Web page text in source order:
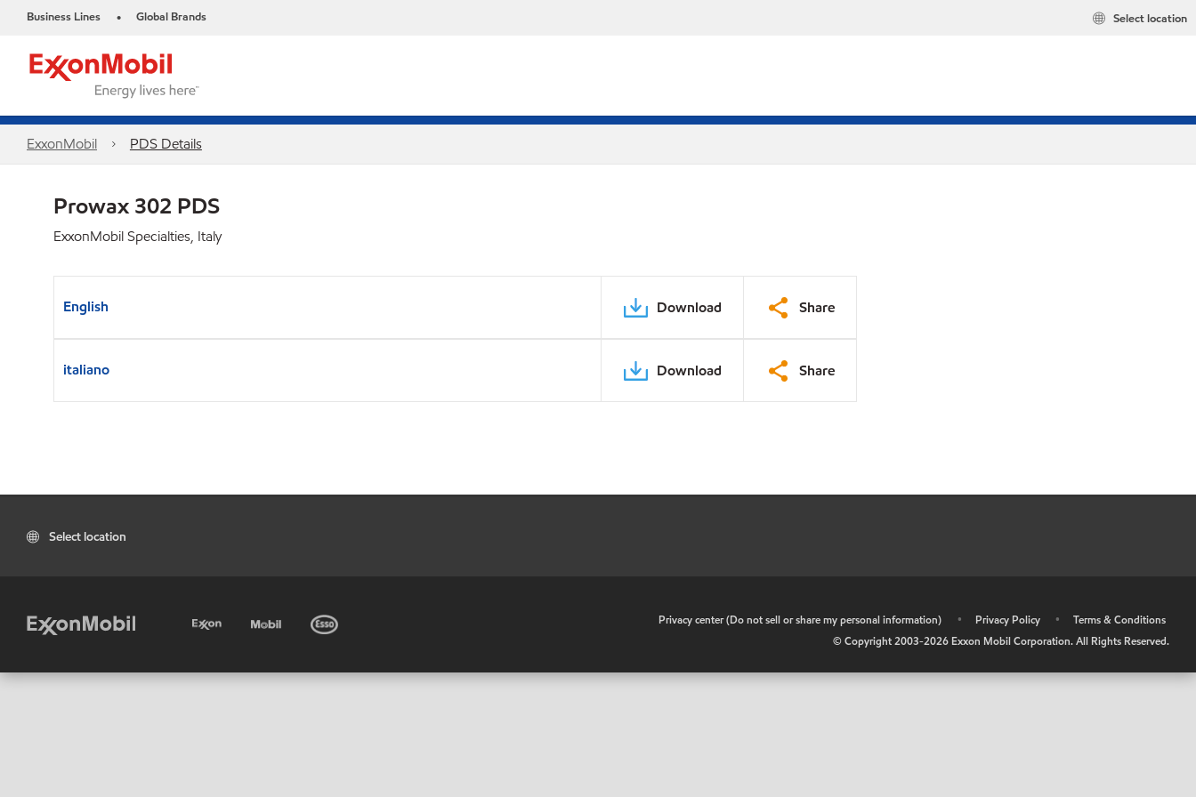
Business Lines • Global Brands Select location
ExxonMobil PDS Details
Prowax 302 PDS
ExxonMobil Specialties, Italy
English Download Share
italiano Download Share
Select location
Privacy center (Do not sell or share my personal information) • Privacy Policy •
Terms & Conditions
© Copyright 2003-2026 Exxon Mobil Corporation. All Rights Reserved.